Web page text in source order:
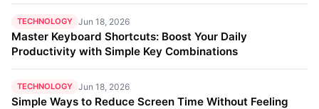
TECHNOLOGY Jun 18, 2026
Master Keyboard Shortcuts: Boost Your Daily
Productivity with Simple Key Combinations
TECHNOLOGY Jun 18, 2026
Simple Ways to Reduce Screen Time Without Feeling